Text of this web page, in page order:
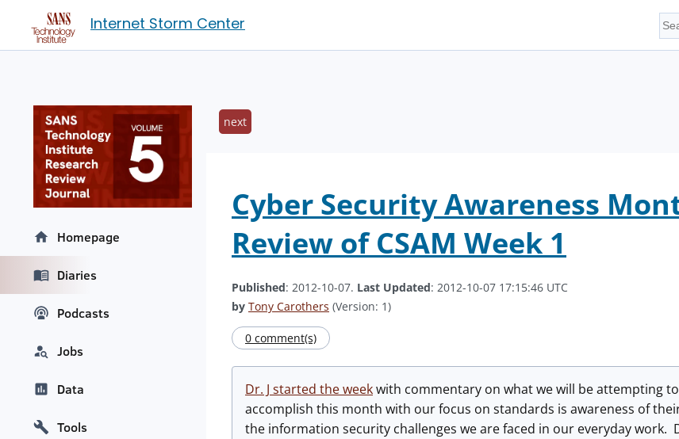
Internet Storm Center
next
Cyber Security Awareness
Review of CSAM Week 1
Published: 2012-10-07. Last Updated: 2012-10-07 17:15:46 UTC
by Tony Carothers (Version: 1)
0 comment(s)
Dr. J started the weekwith commentary on what we will be attempting
accomplish this month with our focus on standards is awareness of
the information security challenges we are faced in our everyday work.
Homepage
Diaries
Podcasts
Jobs
Data
Tools